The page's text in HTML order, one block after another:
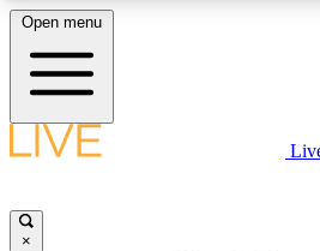
LIVE SCIENCE PLUS
Open menu
×